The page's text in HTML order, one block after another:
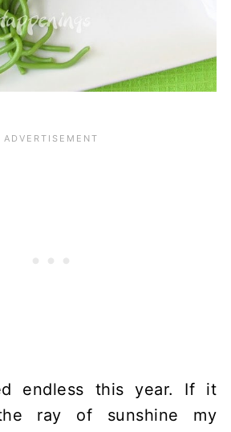
endless this year. If it
ray of sunshine my